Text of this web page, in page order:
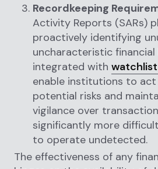
Recordkeeping
Activity Reports (SARs)
proactively identifying
uncharacteristic financial
integrated with
enable institutions to
potential risks and
vigilance over
significantly more
to operate undetected.
The effectiveness of any